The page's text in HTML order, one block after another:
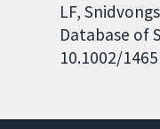
LF,
Database of
10.1002/